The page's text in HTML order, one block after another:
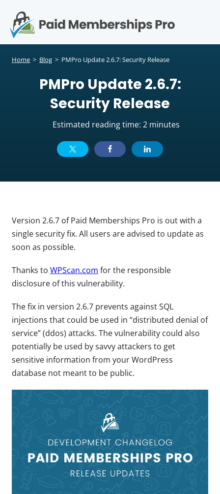
Home > Blog > PMPro Update 2.6.7: Security Release
PMPro Update 2.6.7:
Security Release
Estimated reading time: 2 minutes
Version 2.6.7 of Paid Memberships Pro is out with a
single security fix. All users are advised to update as
soon as possible.
Thanks to WPScan.com for the responsible
disclosure of this vulnerability.
The fix in version 2.6.7 prevents against SQL
injections that could be used in “distributed denial of
service” (ddos) attacks. The vulnerability could also
potentially be used by savvy attackers to get
sensitive information from your WordPress
database not meant to be public.